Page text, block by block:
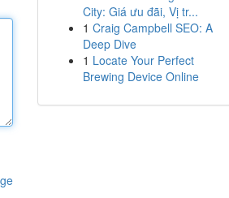
City: Giá ưu đãi, Vị tr...
1 Craig Campbell SEO: A
Deep Dive
1 Locate Your Perfect
Brewing Device Online